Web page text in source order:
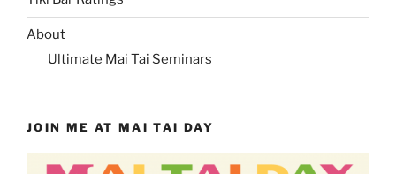
About
Ultimate Mai Tai Seminars
JOIN ME AT MAI TAI DAY